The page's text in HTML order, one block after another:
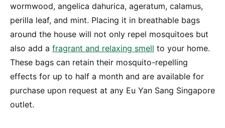
wormwood, angelica dahurica, ageratum, calamus,
perilla leaf, and mint. Placing it in breathable bags
around the house will not only repel mosquitoes but
also add a fragrant and relaxing smell to your home.
These bags can retain their mosquito-repelling
effects for up to half a month and are available for
purchase upon request at any Eu Yan Sang Singapore
outlet.